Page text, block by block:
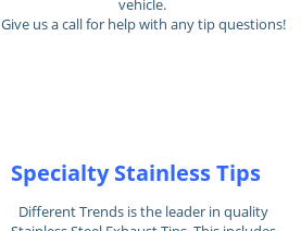
vehicle.
Give us a call for help with any tip questions!
Specialty Stainless Tips
Different Trends is the leader in quality